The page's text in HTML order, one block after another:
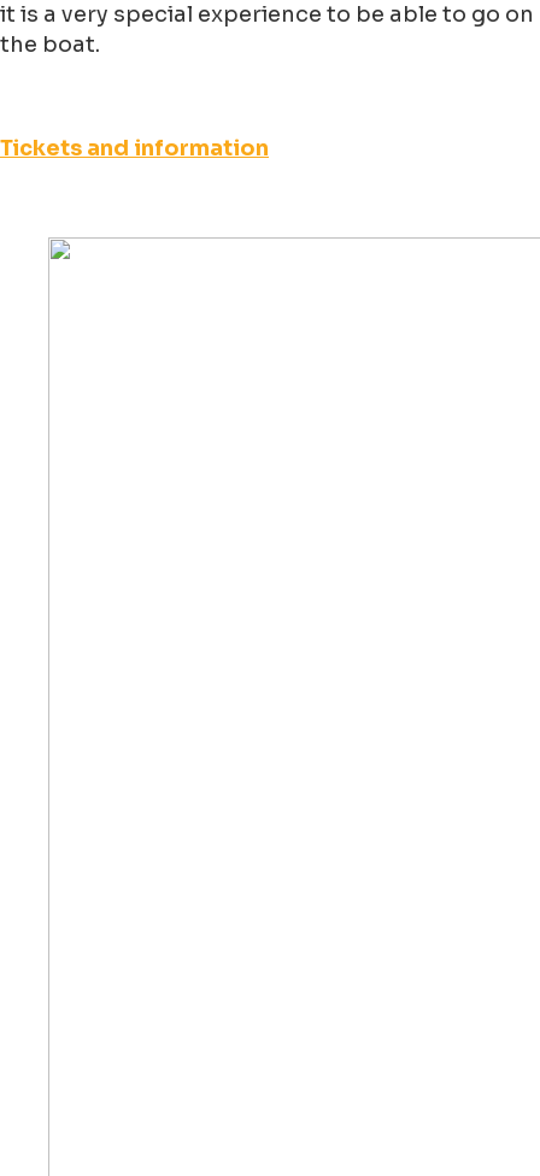
it is a very special experience to be able to go on
the boat.
Tickets and information